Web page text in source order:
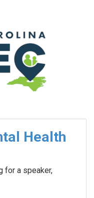
Health
for a speaker,